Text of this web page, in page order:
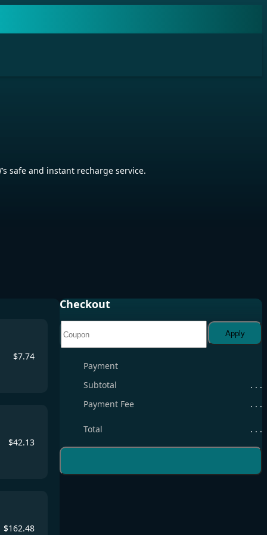
safe and instant recharge service.
$7.74
$42.13
$162.48
Checkout
Apply
Payment
Subtotal
. . .
Payment Fee
. . .
Total . . .